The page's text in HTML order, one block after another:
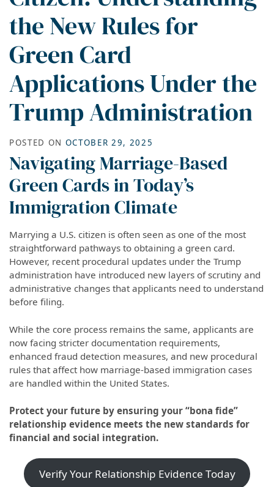
the New Rules for
Green Card
Applications Under the
Trump Administration
POSTED ON OCTOBER 29, 2025
Navigating Marriage-Based
Green Cards in Today’s
Immigration Climate
Marrying a U.S. citizen is often seen as one of the most
straightforward pathways to obtaining a green card.
However, recent procedural updates under the Trump
administration have introduced new layers of scrutiny and
administrative changes that applicants need to understand
before filing.
While the core process remains the same, applicants are
now facing stricter documentation requirements,
enhanced fraud detection measures, and new procedural
rules that affect how marriage-based immigration cases
are handled within the United States.
Protect your future by ensuring your “bona fide”
relationship evidence meets the new standards for
financial and social integration.
Verify Your Relationship Evidence Today